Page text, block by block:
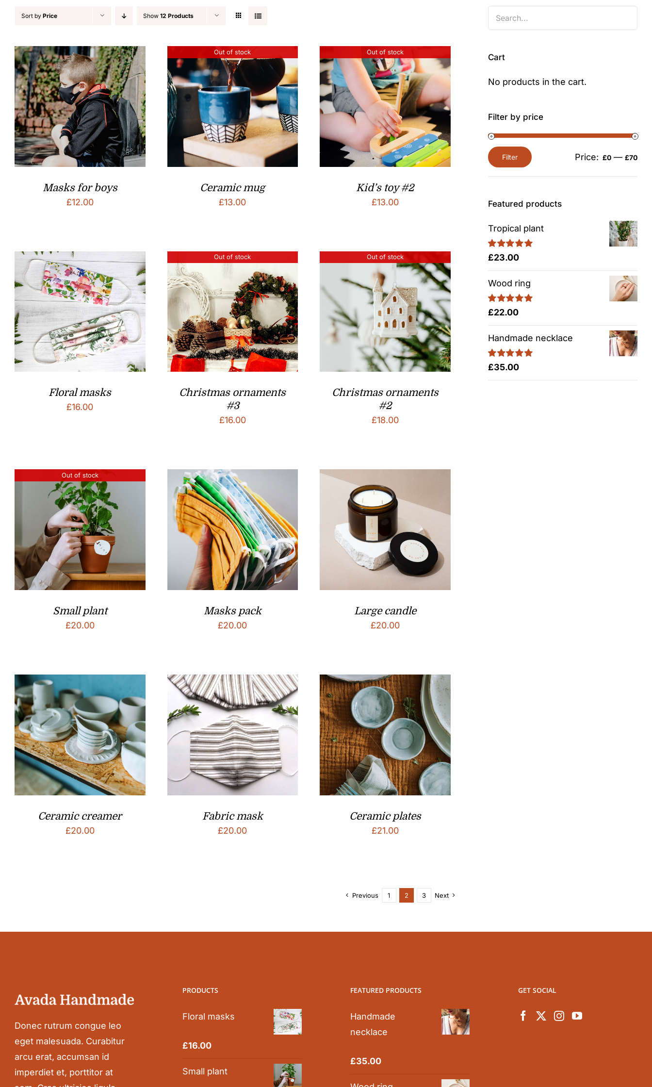
Sort by Price Show 12 Products
Masks for boys
£12.00
Out of stock
Ceramic mug
£13.00
Out of stock
Kid’s toy #2
£13.00
Floral masks
£16.00
Out of stock
Christmas ornaments
#3
£16.00
Out of stock
Christmas ornaments
#2
£18.00
Out of stock
Small plant
£20.00
Masks pack
£20.00
Large candle
£20.00
Ceramic creamer
£20.00
Fabric mask
£20.00
Ceramic plates
£21.00
Previous 1 2 3 Next
Cart
No products in the cart.
Filter by price
Min
price
Max
price
Filter Price: £0 — £70
Featured products
Tropical plant
Rated5.00
£23.00
Wood ring
Rated5.00
£22.00
Handmade necklace
Rated5.00
£35.00
Donec rutrum congue leo
eget malesuada. Curabitur
arcu erat, accumsan id
imperdiet et, porttitor at
PRODUCTS
Floral masks
Rated5.00
£16.00
Small plant
FEATURED PRODUCTS
Handmade
necklace
Rated5.00
£35.00
GET SOCIAL